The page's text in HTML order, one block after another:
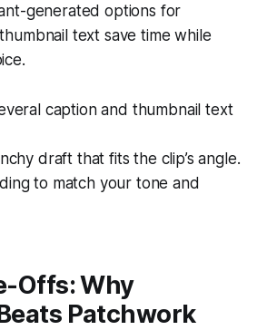
generated options for
text save time while
caption and thumbnail text
draft that fits the clip’s angle.
to match your tone and
Offs: Why
Patchwork